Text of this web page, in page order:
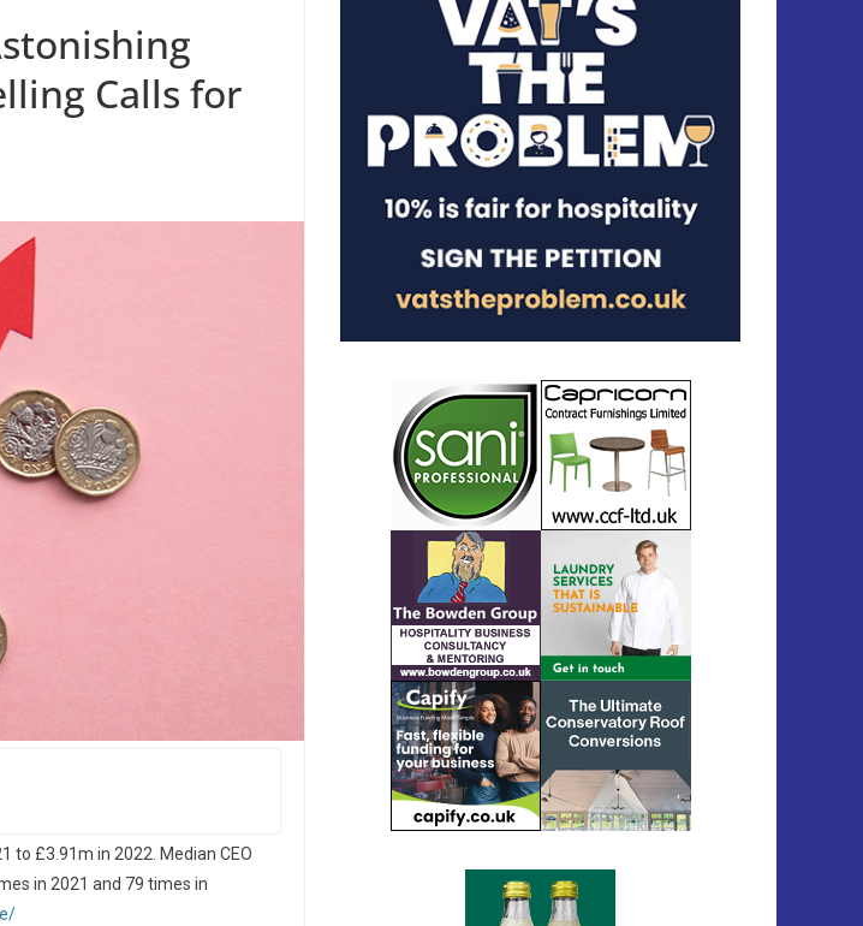
Calls for
to £3.91m in 2022. Median CEO
in 2021 and 79 times in